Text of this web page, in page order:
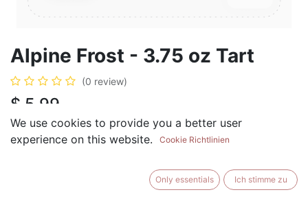
Alpine Frost - 3.75 oz Tart
(0 review)
$ 5.99
BUY NOW
We use cookies to provide you a better user
experience on this website.
Cookie Richtlinien
Only essentials Ich stimme zu